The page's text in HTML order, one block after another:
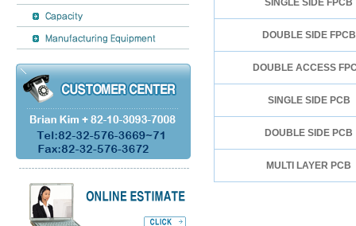
SINGLE SIDE FPCB
DOUBLE SIDE FPCB
DOUBLE ACCESS
SINGLE SIDE PCB
DOUBLE SIDE PCB
MULTI LAYER PCB